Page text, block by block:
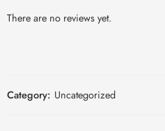
There are no reviews yet.
Category: Uncategorized